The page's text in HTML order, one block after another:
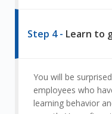
Step 4 - Learn to
You will be
employees who
learning behavior